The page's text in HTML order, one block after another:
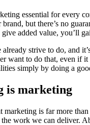
essential for every
brand, but there’s no
added value, you’ll
strive to do, and
want to do that, even if
simply by doing a
is marketing
marketing is far more
the work we can deliver.